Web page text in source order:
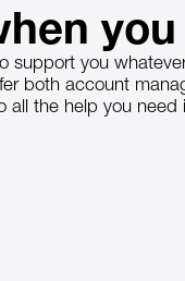
support you
both account
all the help you need